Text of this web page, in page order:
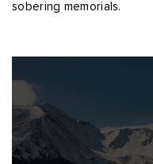
sobering memorials.